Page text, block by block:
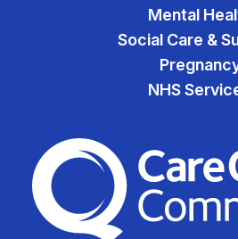
Mental
Social Care &
NHS